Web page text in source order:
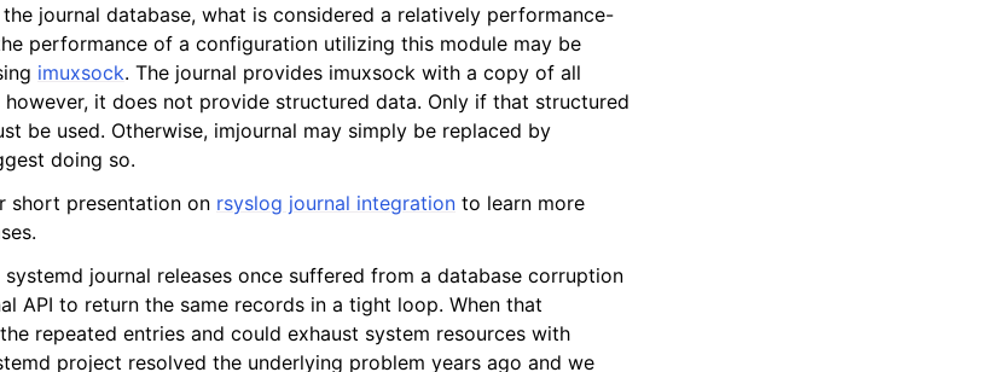
journal database, what is considered a relatively performance-
performance of a configuration utilizing this module may be
imuxsock. The journal provides imuxsock with a copy of all
however, it does not provide structured data. Only if that structured
be used. Otherwise, imjournal may simply be replaced by
doing so.
short presentation on rsyslog journal integration to learn more
journal releases once suffered from a database corruption
API to return the same records in a tight loop. When that
repeated entries and could exhaust system resources with
project resolved the underlying problem years ago and we